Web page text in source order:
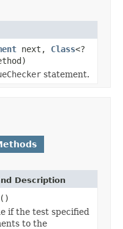
next, Class<?
statement.
Description
()
if the test specified
to the